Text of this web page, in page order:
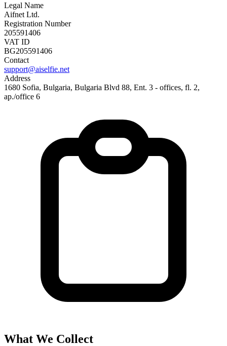
Legal Name
Aifnet Ltd.
Registration Number
205591406
VAT ID
BG205591406
Contact
support@aiselfie.net
Address
1680 Sofia, Bulgaria, Bulgaria Blvd 88, Ent. 3 - offices, fl. 2,
ap./office 6
What We Collect